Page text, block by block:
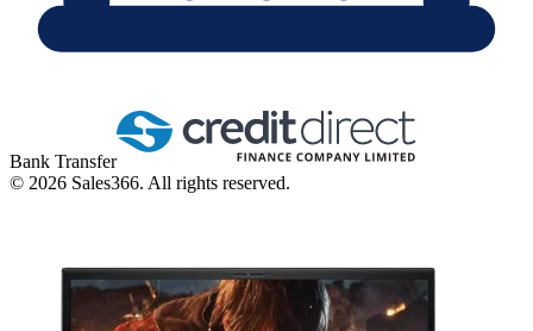
Bank Transfer
© 2026 Sales366. All rights reserved.